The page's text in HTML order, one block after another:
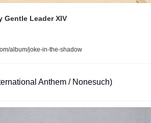
Gentle Leader XIV
album/joke-in-the-shadow
Anthem / Nonesuch)